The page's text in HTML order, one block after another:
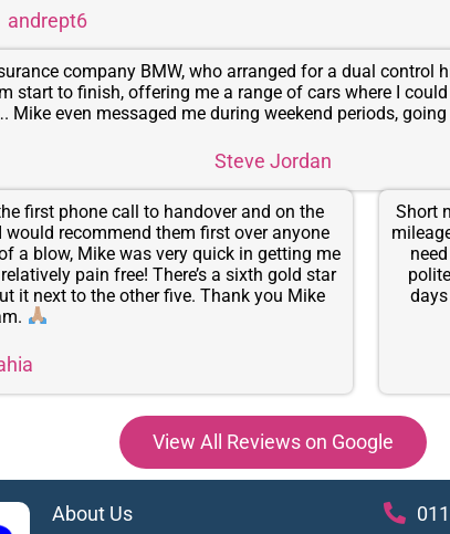
andrept6
company BMW, who arranged for a dual
start to finish, offering me a range of cars where I
Mike even messaged me during weekend periods,
Steve Jordan
first phone call to handover and on the
would recommend them first over anyone
a blow, Mike was very quick in getting me
pain free! There’s a sixth gold star
it next to the other five. Thank you Mike
Short
View All Reviews on Google
About Us